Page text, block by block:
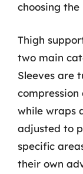
choosing the
Thigh
two main
Sleeves are
while wraps
adjusted to
specific
their own